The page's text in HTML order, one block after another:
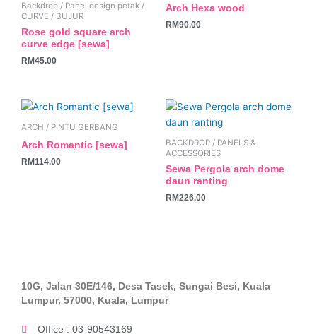
Backdrop / Panel design petak /
CURVE / BUJUR
Rose gold square arch
curve edge [sewa]
RM45.00
Arch Hexa wood
RM90.00
ARCH / PINTU GERBANG
Arch Romantic [sewa]
RM114.00
BACKDROP / PANELS &
ACCESSORIES
Sewa Pergola arch dome
daun ranting
RM226.00
10G, Jalan 30E/146, Desa Tasek, Sungai Besi, Kuala
Lumpur, 57000, Kuala, Lumpur
Office : 03-90543169